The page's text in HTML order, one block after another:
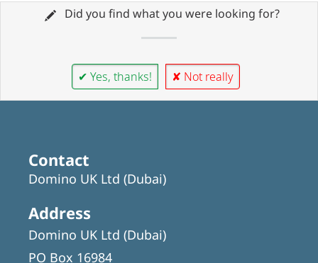
Did you find what you were looking for?
✔ Yes, thanks! ✘ Not really
Contact
Domino UK Ltd (Dubai)
Address
Domino UK Ltd (Dubai)
PO Box 16984